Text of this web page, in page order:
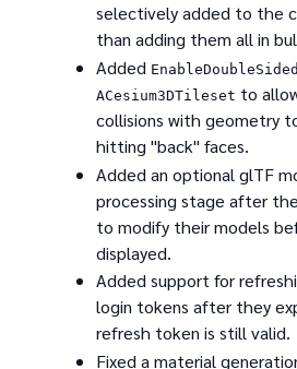
selectively added to the
than adding them all in
Added
ACesium3DTileset to
collisions with geometry
hitting "back" faces.
Added an optional glTF
processing stage after
to modify their models
displayed.
Added support for
login tokens after they
refresh token is still valid.
Fixed a material